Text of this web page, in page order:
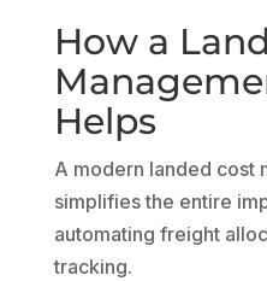
How a
Helps
A modern landed cost
simplifies the entire
automating freight
tracking.